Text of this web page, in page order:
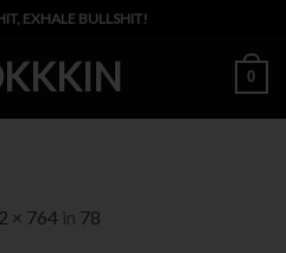
EXHALE BULLSHIT!
0
× 764 in 78